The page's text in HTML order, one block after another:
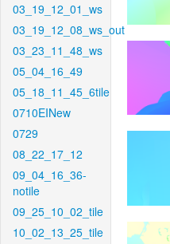
03_19_12_01_ws
03_19_12_08_ws_out
03_23_11_48_ws
05_04_16_49
05_18_11_45_6tile
0710EINew
0729
08_22_17_12
09_04_16_36-
notile
09_25_10_02_tile
10_02_13_25_tile